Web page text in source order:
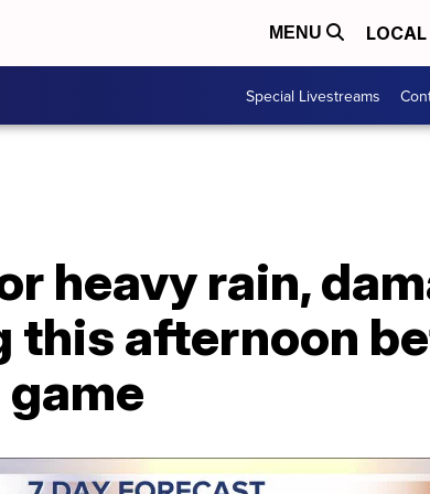
MENU LOCAL
Special Livestreams
heavy rain,
this afternoon